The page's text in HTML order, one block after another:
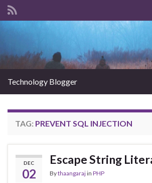
Technology Blogger
TAG: PREVENT SQL INJECTION
DEC
02
Escape String
Bythaangarajin PHP